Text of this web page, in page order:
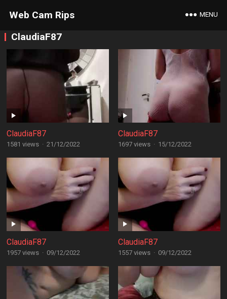
Web Cam Rips MENU
ClaudiaF87
ClaudiaF87
1581 views · 21/12/2022
ClaudiaF87
1697 views · 15/12/2022
ClaudiaF87
1957 views · 09/12/2022
ClaudiaF87
1557 views · 09/12/2022